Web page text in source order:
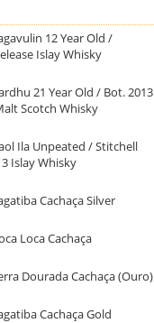
12 Year Old /
Islay Whisky
21 Year Old / Bot. 2013
Scotch Whisky
Ila Unpeated / Stitchell
Islay Whisky
Cachaça Silver
Loca Cachaça
Dourada Cachaça (Ouro)
Cachaça Gold